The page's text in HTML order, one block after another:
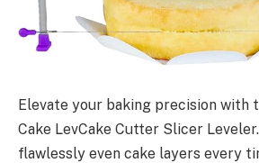
Elevate your baking precision with
Cake LevCake Cutter Slicer
flawlessly even cake layers every